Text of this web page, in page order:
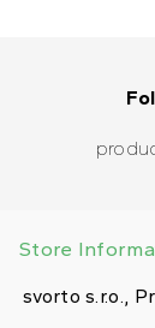
Store
svorto s.r.o.,